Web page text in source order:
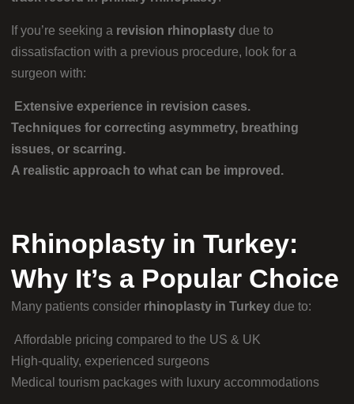
If you’re seeking a revision rhinoplasty due to
dissatisfaction with a previous procedure, look for a
surgeon with:
Extensive experience in revision cases.
Techniques for correcting asymmetry, breathing
issues, or scarring.
A realistic approach to what can be improved.
Rhinoplasty in Turkey:
Why It’s a Popular Choice
Many patients consider rhinoplasty in Turkey due to:
Affordable pricing compared to the US & UK
High-quality, experienced surgeons
Medical tourism packages with luxury accommodations